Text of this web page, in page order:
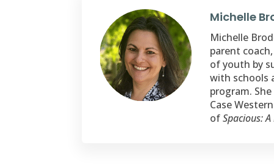
Michelle
Michelle
parent
of youth by
with schools
program.
Case
ofSpacious: